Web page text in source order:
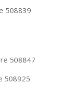
508839
508847
508925